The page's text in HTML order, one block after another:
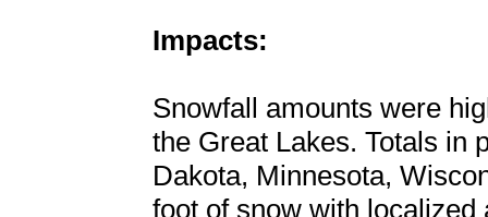
Impacts:
Snowfall amounts were
the Great Lakes. Totals in
Dakota, Minnesota,
foot of snow with localized